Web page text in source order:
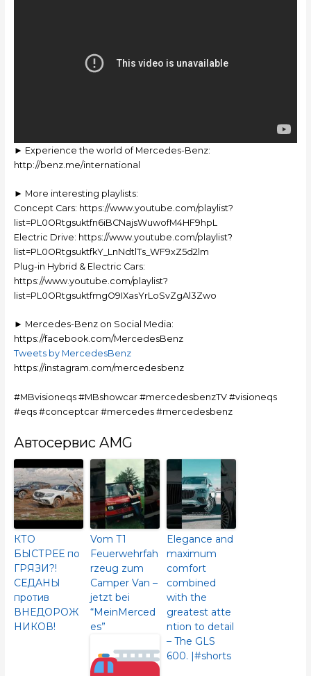
► Experience the world of Mercedes-Benz:
http://benz.me/international
► More interesting playlists:
Concept Cars: https://www.youtube.com/playlist?
list=PL0ORtgsuktfn6iBCNajsWuwofM4HF9hpL
Electric Drive: https://www.youtube.com/playlist?
list=PL0ORtgsuktfkY_LnNdtlTs_WF9xZ5d2lm
Plug-in Hybrid & Electric Cars:
https://www.youtube.com/playlist?
list=PL0ORtgsuktfmgO9IXasYrLoSvZgAl3Zwo
► Mercedes-Benz on Social Media:
https://facebook.com/MercedesBenz
Tweets by MercedesBenz
https://instagram.com/mercedesbenz
#MBvisioneqs #MBshowcar #mercedesbenzTV #visioneqs
#eqs #conceptcar #mercedes #mercedesbenz
Автосервис AMG
КТО
БЫСТРЕЕ по
ГРЯЗИ?!
СЕДАНЫ
против
ВНЕДОРОЖ
НИКОВ!
Vom T1
Feuerwehrfah
rzeug zum
Camper Van –
jetzt bei
“MeinMerced
es”
Elegance and
maximum
comfort
combined
with the
greatest atte
ntion to detail
– The GLS
600.​ |#shorts